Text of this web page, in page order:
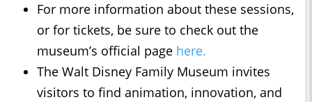
For more information about these sessions,
or for tickets, be sure to check out the
museum’s official page here.
The Walt Disney Family Museum invites
visitors to find animation, innovation, and